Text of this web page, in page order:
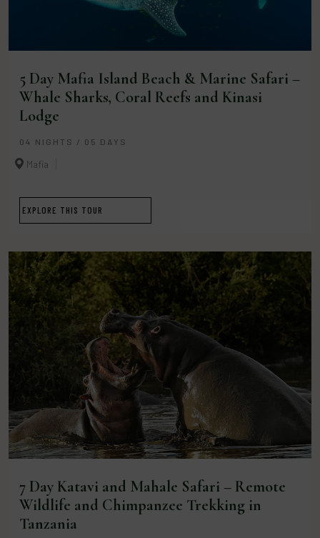
5 Day Mafia Island Beach & Marine Safari –
Whale Sharks, Coral Reefs and Kinasi
Lodge
04 NIGHTS / 05 DAYS
Mafia
EXPLORE THIS TOUR
7 Day Katavi and Mahale Safari – Remote
Wildlife and Chimpanzee Trekking in
Tanzania